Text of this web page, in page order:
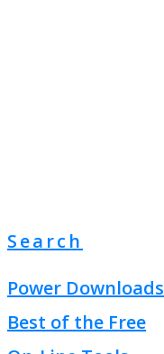
Search
Power Downloads
Best of the Free